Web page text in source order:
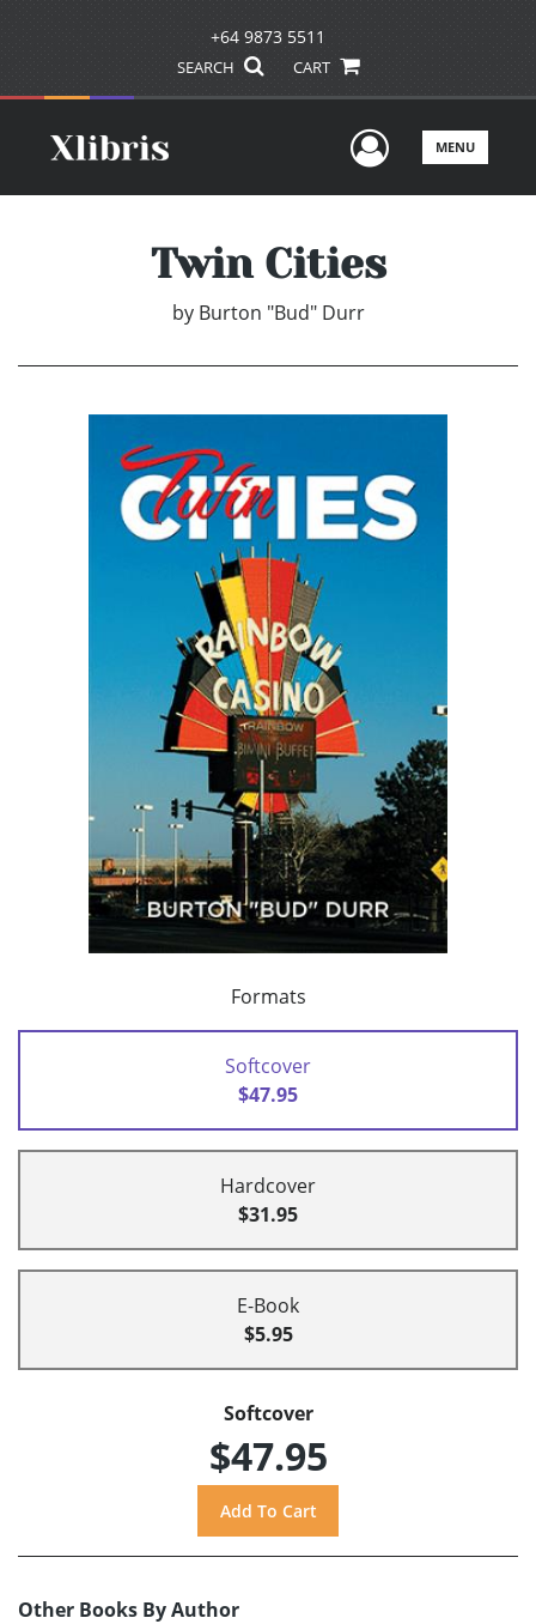
+64 9873 5511
SEARCH CART
UserMENU
Twin Cities
by Burton "Bud" Durr
Formats
Softcover
$47.95
Hardcover
$31.95
E-Book
$5.95
Softcover
$47.95
Other Books By Author